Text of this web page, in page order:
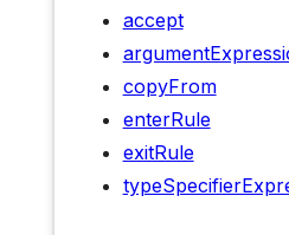
accept
copyFrom
enterRule
exitRule